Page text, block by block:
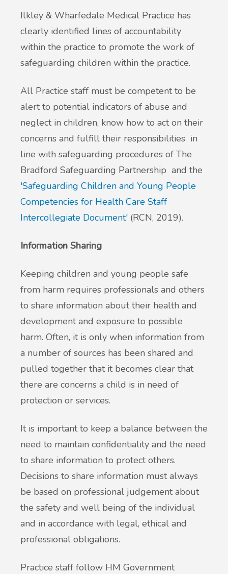
Ilkley & Wharfedale Medical Practice has
clearly identified lines of accountability
within the practice to promote the work of
safeguarding children within the practice.
All Practice staff must be competent to be
alert to potential indicators of abuse and
neglect in children, know how to act on their
concerns and fulfill their responsibilities in
line with safeguarding procedures of The
Bradford Safeguarding Partnership and the
'Safeguarding Children and Young People
Competencies for Health Care Staff
Intercollegiate Document' (RCN, 2019).
Information Sharing
Keeping children and young people safe
from harm requires professionals and others
to share information about their health and
development and exposure to possible
harm. Often, it is only when information from
a number of sources has been shared and
pulled together that it becomes clear that
there are concerns a child is in need of
protection or services.
It is important to keep a balance between the
need to maintain confidentiality and the need
to share information to protect others.
Decisions to share information must always
be based on professional judgement about
the safety and well being of the individual
and in accordance with legal, ethical and
professional obligations.
Practice staff follow HM Government